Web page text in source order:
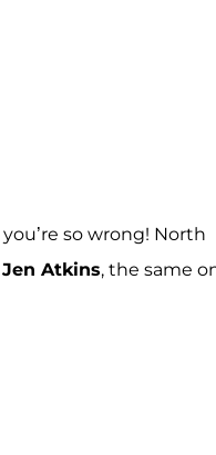
so wrong! North
Jen Atkins, the same